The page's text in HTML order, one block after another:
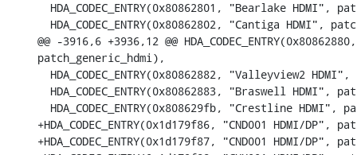
HDA_CODEC_ENTRY(0x80862801, "Bearlake HDMI",
HDA_CODEC_ENTRY(0x80862802, "Cantiga HDMI",
@@ -3916,6 +3936,12 @@
patch_generic_hdmi),
HDA_CODEC_ENTRY(0x80862882, "Valleyview2 HDMI",
HDA_CODEC_ENTRY(0x80862883, "Braswell HDMI",
HDA_CODEC_ENTRY(0x808629fb, "Crestline HDMI",
+HDA_CODEC_ENTRY(0x1d179f86, "CND001 HDMI/DP",
+HDA_CODEC_ENTRY(0x1d179f87, "CND001 HDMI/DP",